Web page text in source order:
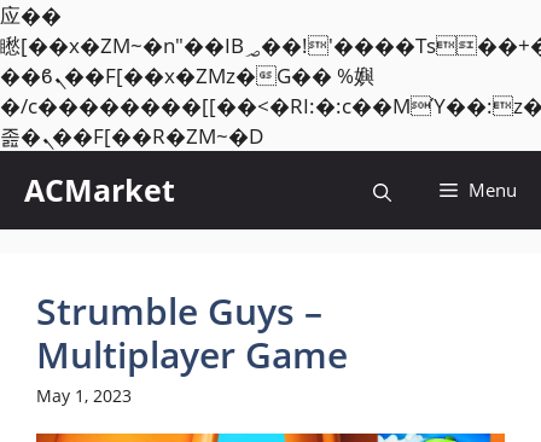
应��
矁[��x�ZM~�n"��IB؃��!'����Тѕ��+��(m��IK�ʭ�/|
��ϐܢ��F[��x�ZMz�G�� %嬩
�/
졾�ܢ��F[��R�ZM~�DSkip
ACMarket Menu
Strumble Guys –
Multiplayer Game
May 1, 2023